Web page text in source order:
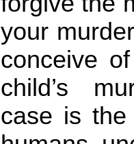
your
conceive
child’s
case is